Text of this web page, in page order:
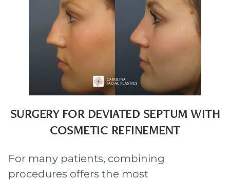
SURGERY FOR DEVIATED SEPTUM WITH
COSMETIC REFINEMENT
For many patients, combining
procedures offers the most